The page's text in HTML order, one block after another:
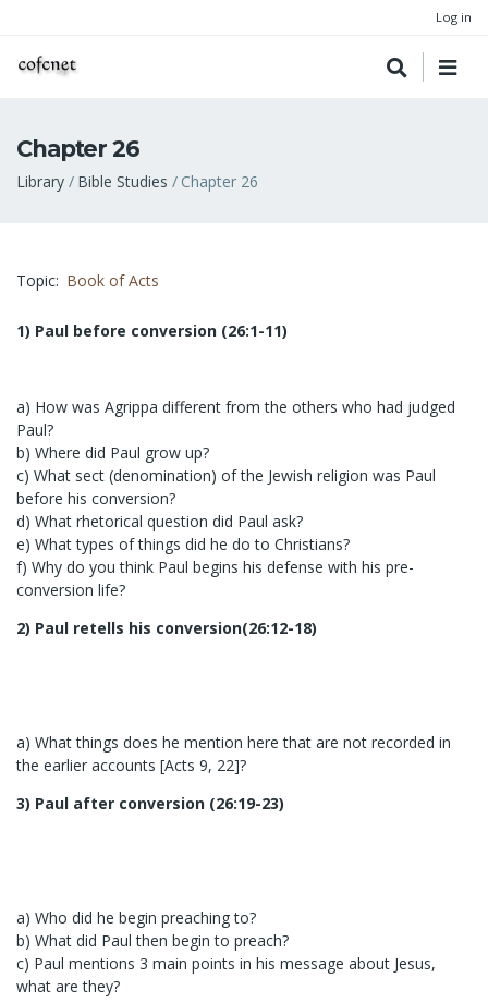
Log in
Chapter 26
Breadcrumb
Library Bible Studies Chapter 26
Topic Book of Acts
1) Paul before conversion (26:1-11)
a) How was Agrippa different from the others who had judged
Paul?
b) Where did Paul grow up?
c) What sect (denomination) of the Jewish religion was Paul
before his conversion?
d) What rhetorical question did Paul ask?
e) What types of things did he do to Christians?
f) Why do you think Paul begins his defense with his pre-
conversion life?
2) Paul retells his conversion(26:12-18)
a) What things does he mention here that are not recorded in
the earlier accounts [Acts 9, 22]?
3) Paul after conversion (26:19-23)
a) Who did he begin preaching to?
b) What did Paul then begin to preach?
c) Paul mentions 3 main points in his message about Jesus,
what are they?